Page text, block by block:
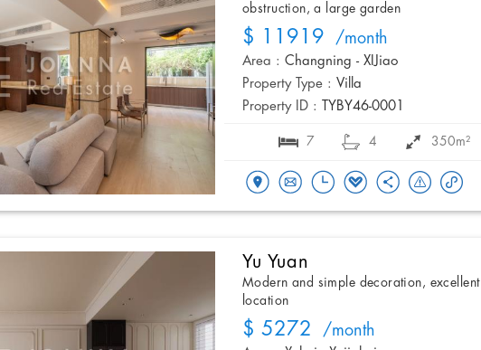
obstruction, a large garden
$ 11919 /month
Area : Changning - XIJiao
Property Type : Villa
Property ID :
TYBY46-0001
7 4 350m²
Yu Yuan
Modern and simple decoration, excellent
location
$ 5272 /month